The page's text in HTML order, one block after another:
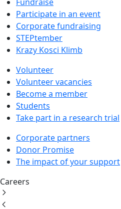
Participate in an event
Corporate fundraising
STEPtember
Krazy Kosci Klimb
Volunteer
Volunteer vacancies
Become a member
Students
Take part in a research trial
Corporate partners
Donor Promise
The impact of your support
Careers